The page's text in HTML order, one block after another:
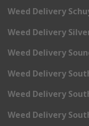
Weed Delivery
Weed Delivery
Weed Delivery
Weed Delivery
Weed Delivery
Weed Delivery